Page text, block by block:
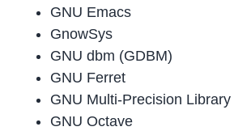
GNU Emacs
GnowSys
GNU dbm (GDBM)
GNU Ferret
GNU Multi-Precision Library
GNU Octave